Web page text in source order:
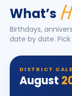
What’s
Birthdays,
date by date.
DISTRICT
August